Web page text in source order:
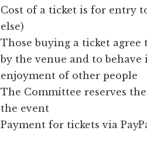
Cost of a ticket is for entry
else)
Those buying a ticket
by the venue and to
enjoyment of other people
The Committee reserves
the event
Payment for tickets via